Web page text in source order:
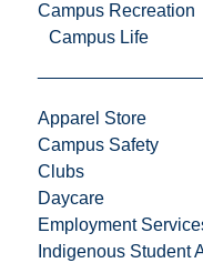
Campus Recreation
Campus Life
Apparel Store
Campus Safety
Clubs
Daycare
Employment
Indigenous Student